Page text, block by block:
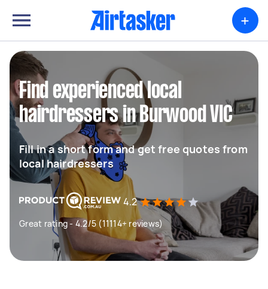
+
Find experienced local
hairdressers in Burwood VIC
Fill in a short form and get free quotes from
local hairdressers
4.2
Great rating - 4.2/5 (11114+ reviews)